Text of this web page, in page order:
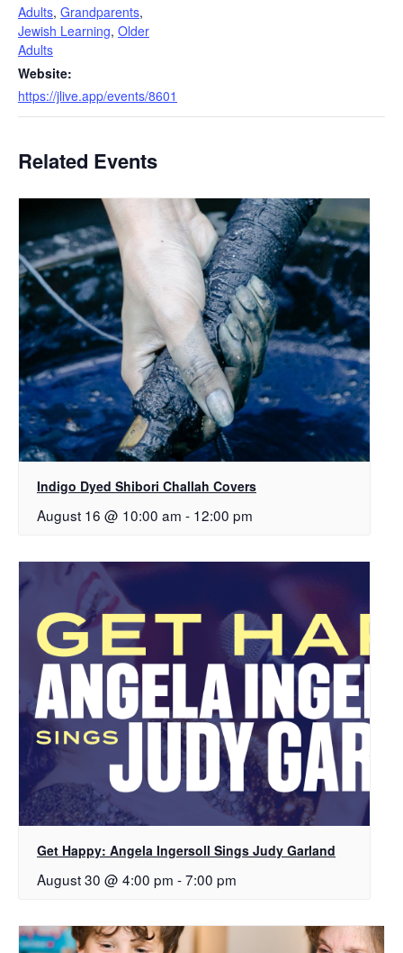
Adults, Grandparents,
Jewish Learning, Older
Adults
Website:
https://jlive.app/events/8601
Related Events
Indigo Dyed Shibori Challah Covers
August 16 @ 10:00 am - 12:00 pm
Get Happy: Angela Ingersoll Sings Judy Garland
August 30 @ 4:00 pm -7:00 pm